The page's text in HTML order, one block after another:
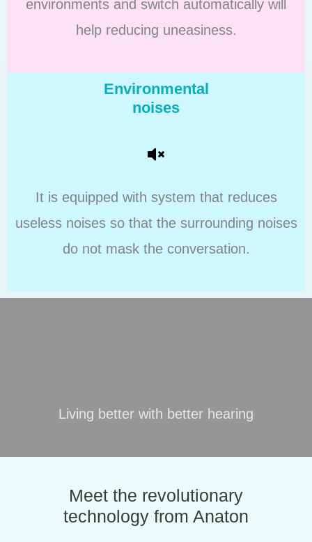
environments and switch automatically will
help reducing uneasiness.
Environmental
noises
It is equipped with system that reduces
useless noises so that the surrounding noises
do not mask the conversation.
Living better with better hearing
Meet the revolutionary
technology from Anaton